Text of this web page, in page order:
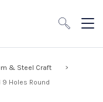
& Steel Craft
9 Holes Round